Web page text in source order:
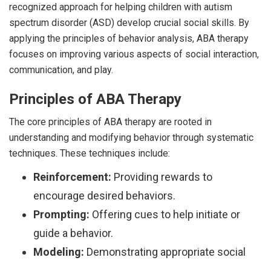
recognized approach for helping children with autism
spectrum disorder (ASD) develop crucial social skills. By
applying the principles of behavior analysis, ABA therapy
focuses on improving various aspects of social interaction,
communication, and play.
Principles of ABA Therapy
The core principles of ABA therapy are rooted in
understanding and modifying behavior through systematic
techniques. These techniques include:
Reinforcement: Providing rewards to
encourage desired behaviors.
Prompting: Offering cues to help initiate or
guide a behavior.
Modeling: Demonstrating appropriate social